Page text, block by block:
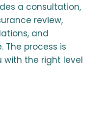
a consultation,
review,
and
process is
the right level